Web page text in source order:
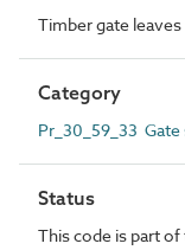
Timber gate leaves
Category
Pr_30_59_33
Status
This code is part